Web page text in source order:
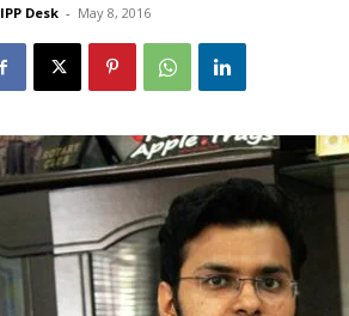
IPP Desk - May 8, 2016